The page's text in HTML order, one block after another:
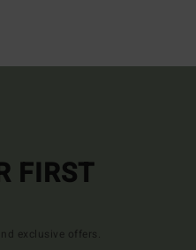
FIRST
exclusive offers.